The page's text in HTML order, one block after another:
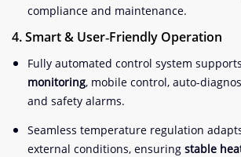
compliance and maintenance.
4. Smart & User‑Friendly Operation
Fully automated control system supports
monitoring, mobile control, auto-
and safety alarms.
Seamless temperature regulation
external conditions, ensuring stable